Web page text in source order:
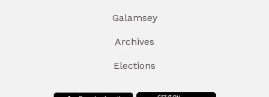
Galamsey
Archives
Elections